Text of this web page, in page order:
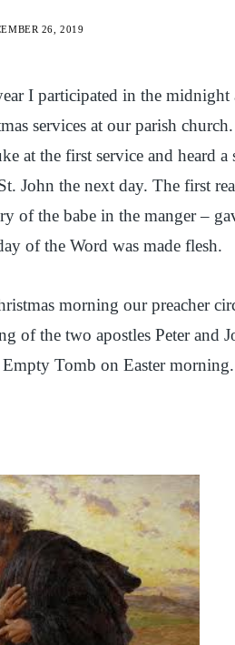
26, 2019
I participated in the
services at our parish
at the first service and heard
John the next day. The first
of the babe in the manger –
of the Word was made flesh.
morning our preacher
of the two apostles Peter and
Tomb on Easter morning.